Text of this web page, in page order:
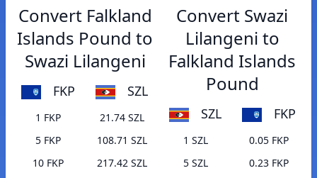
Convert Falkland
Islands Pound to
Swazi Lilangeni
FKP SZL
1 FKP
21.74 SZL
5 FKP
108.71 SZL
10 FKP
217.42 SZL
Convert Swazi
Lilangeni to
Falkland Islands
Pound
SZL FKP
1 SZL
0.05 FKP
5 SZL
0.23 FKP